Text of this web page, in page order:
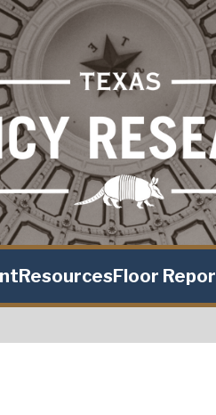
ResourcesFloor